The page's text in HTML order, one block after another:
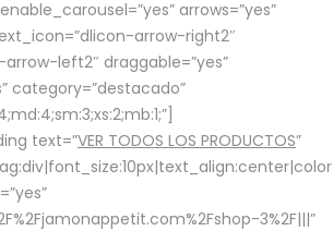
arrows=”yes”
arrow-right2″
left2″ draggable=”yes”
category=”destacado”
text=”VER TODOS LOS PRODUCTOS”
3%2F|||”